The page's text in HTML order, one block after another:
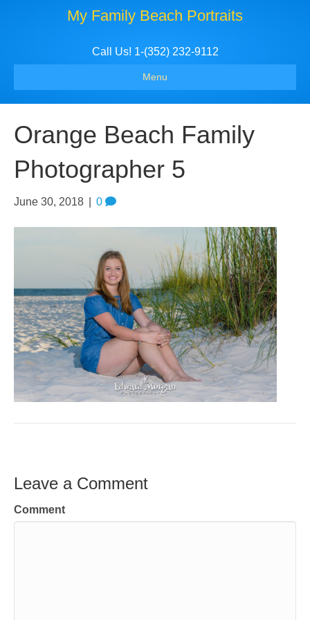
My Family Beach Portraits
Call Us! 1-(352) 232-9112
Menu
Orange Beach Family
Photographer 5
June 30, 2018 0
Leave a Comment
Comment